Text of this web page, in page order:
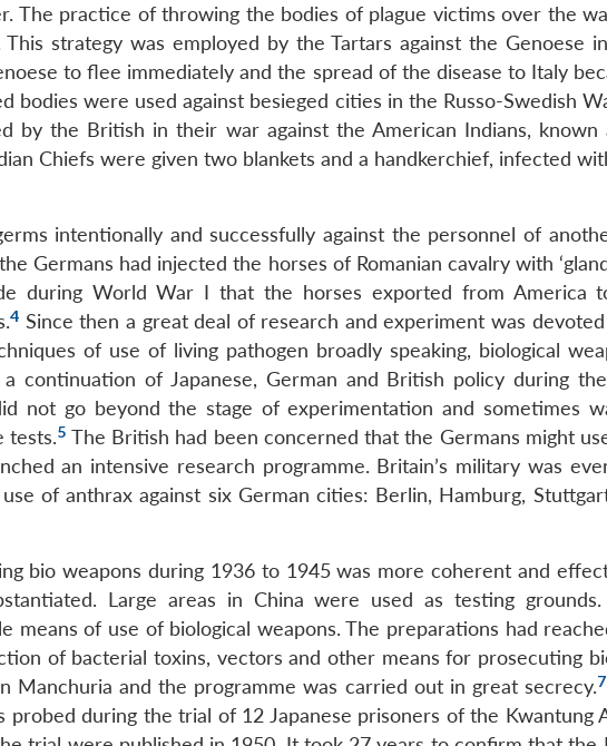
The practice of throwing the bodies of plague victims over the
strategy was employed by the Tartars against the Genoese
to flee immediately and the spread of the disease to Italy
bodies were used against besieged cities in the Russo-Swedish
by the British in their war against the American Indians, known
Chiefs were given two blankets and a handkerchief, infected
intentionally and successfully against the personnel of
Germans had injected the horses of Romanian cavalry with
during World War I that the horses exported from America
4 Since then a great deal of research and experiment was
of use of living pathogen broadly speaking, biological
continuation of Japanese, German and British policy during
not go beyond the stage of experimentation and sometimes
tests.5 The British had been concerned that the Germans might
an intensive research programme. Britain’s military was
of anthrax against six German cities: Berlin, Hamburg,
bio weapons during 1936 to 1945 was more coherent and
Large areas in China were used as testing grounds.
means of use of biological weapons. The preparations had
of bacterial toxins, vectors and other means for prosecuting
Manchuria and the programme was carried out in great secrecy.7
probed during the trial of 12 Japanese prisoners of the Kwantung